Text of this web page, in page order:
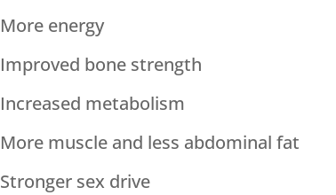
More energy
Improved bone strength
Increased metabolism
More muscle and less abdominal fat
Stronger sex drive